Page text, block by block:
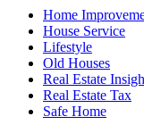
Home
House Service
Lifestyle
Old Houses
Real Estate
Real Estate Tax
Safe Home